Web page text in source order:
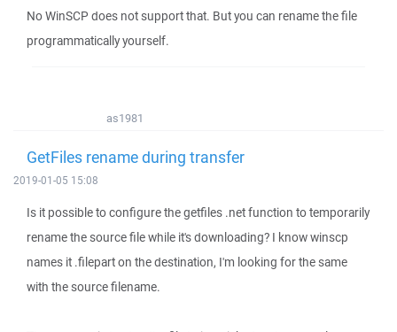
No WinSCP does not support that. But you can rename the file
programmatically yourself.
as1981
GetFiles rename during transfer
2019-01-05 15:08
Is it possible to configure the getfiles .net function to temporarily
rename the source file while it's downloading? I know winscp
names it .filepart on the destination, I'm looking for the same
with the source filename.